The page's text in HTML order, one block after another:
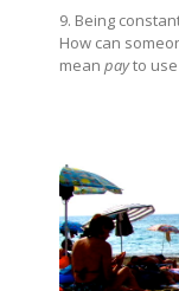
9. Being
How can
mean payto use